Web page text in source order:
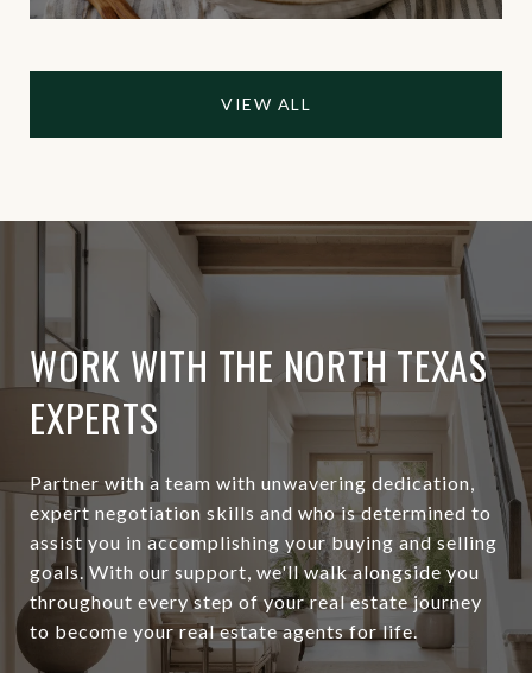
VIEW ALL
WORK WITH THE NORTH TEXAS
EXPERTS
Partner with a team with unwavering dedication,
expert negotiation skills and who is determined to
assist you in accomplishing your buying and selling
goals. With our support, we'll walk alongside you
throughout every step of your real estate journey
to become your real estate agents for life.